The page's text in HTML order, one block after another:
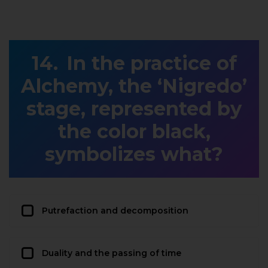
In the practice of
Alchemy, the ‘Nigredo’
stage, represented by
the color black,
symbolizes what?
Putrefaction and decomposition
Duality and the passing of time